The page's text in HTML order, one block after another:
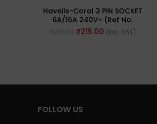
Havells-Coral 3 PIN SOCKET
6A/16A 240V~ (Ref No.
AHLKCXW163)
₹215.00 (Inc. GST)
FOLLOW US